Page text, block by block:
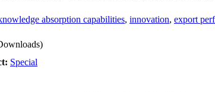
absorption capabilities, innovation, export
Special